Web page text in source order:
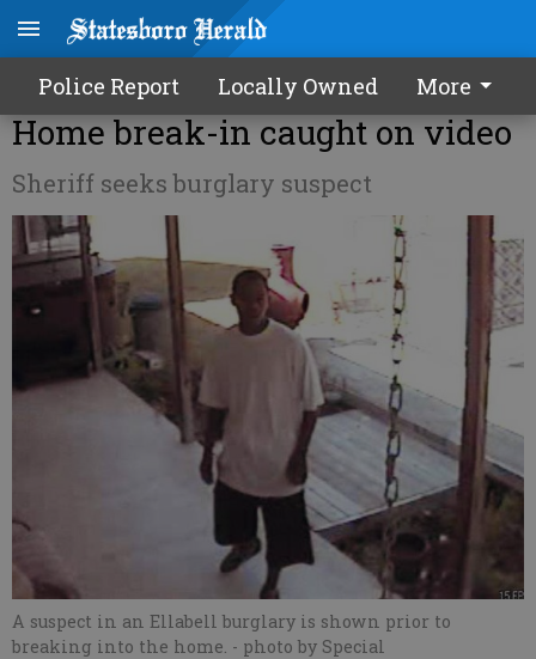
Police Report Locally Owned More
Home break-in caught on video
Sheriff seeks burglary suspect
A suspect in an Ellabell burglary is shown prior to
breaking into the home. - photo by Special